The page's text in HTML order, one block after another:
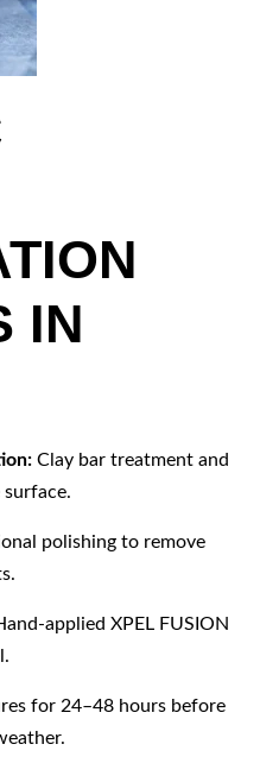
IN
Clay bar treatment and
polishing to remove
applied XPEL FUSION
for 24–48 hours before